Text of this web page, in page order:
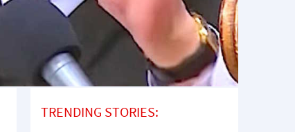
TRENDING STORIES: